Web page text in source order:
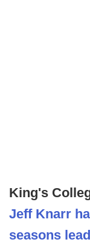
King's
Jeff Knarr
seasons